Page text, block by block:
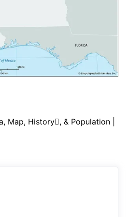
Map, History, & Population |